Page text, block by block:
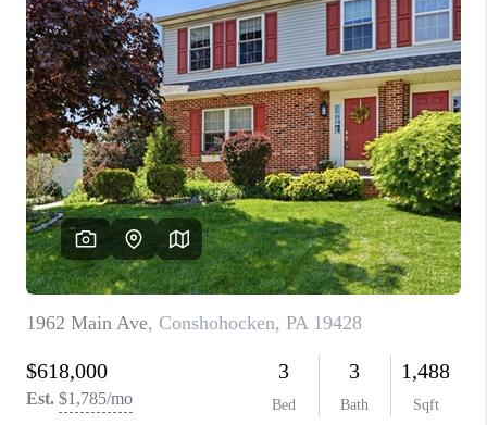
FINANCING
HOME VALUE
WHO WE ARE
REVIEWS
CAREERS
ABOUT PLACE
CONNECT
TOP AREAS
BLOG